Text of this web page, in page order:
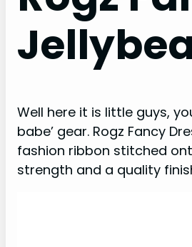
Well here it is little guys,
babe’ gear. Rogz Fancy
fashion ribbon stitched
strength and a quality